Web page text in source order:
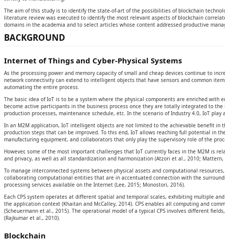
The aim of this study is to identify the state-of-art of the possibilities of blockchain
literature review was executed to identify the most relevant aspects of blockchain
domains in the academia and to select articles whose content addressed productive
BACKGROUND
Internet of Things and Cyber-Physical Systems
As the processing power and memory capacity of small and cheap devices continue to
network connectivity can extend to intelligent objects that have sensors and common
automating the entire process.
The basic idea of IoT is to be a system where the physical components are enriched with
become active participants in the business process once they are totally integrated to
production processes, maintenance schedule, etc. In the scenario of Industry 4.0, IoT
In an M2M application, IoT intelligent objects are not limited to the achievable benefit
production steps that can be improved. To this end, IoT allows reaching full potential in
manufacturing equipment, and collaborators that only play the supervisory role of the
However, some of the most important challenges that IoT currently faces in the M2M is
and privacy, as well as all standardization and harmonization (Atzori et al., 2010; Mattern,
To manage interconnected systems between physical assets and computational
collaborating computational entities that are in accentuated connection with the
processing services available on the Internet (Lee, 2015; Monostori, 2016).
Each CPS system operates at different spatial and temporal scales, exhibiting multiple
the application context (Khaitan and McCalley, 2014). CPS enables all computing and
(Scheuermann et al., 2015). The operational model of a typical CPS involves different
(Rajkumar et al., 2010).
Blockchain